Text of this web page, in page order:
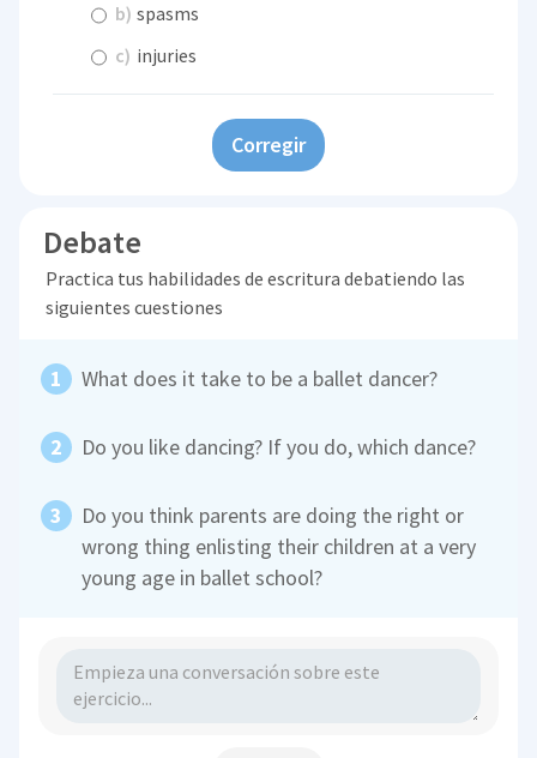
b) spasms
c) injuries
Corregir
Debate
Practica tus habilidades de escritura debatiendo las
siguientes cuestiones
What does it take to be a ballet dancer?
Do you like dancing? If you do, which dance?
Do you think parents are doing the right or
wrong thing enlisting their children at a very
young age in ballet school?